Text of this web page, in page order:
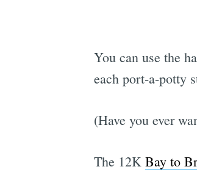
You can use the
each port-a-potty
(Have you ever
The 12K Bay to